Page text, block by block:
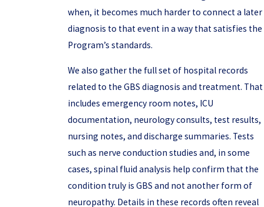
when, it becomes much harder to connect a later
diagnosis to that event in a way that satisfies the
Program’s standards.
We also gather the full set of hospital records
related to the GBS diagnosis and treatment. That
includes emergency room notes, ICU
documentation, neurology consults, test results,
nursing notes, and discharge summaries. Tests
such as nerve conduction studies and, in some
cases, spinal fluid analysis help confirm that the
condition truly is GBS and not another form of
neuropathy. Details in these records often reveal